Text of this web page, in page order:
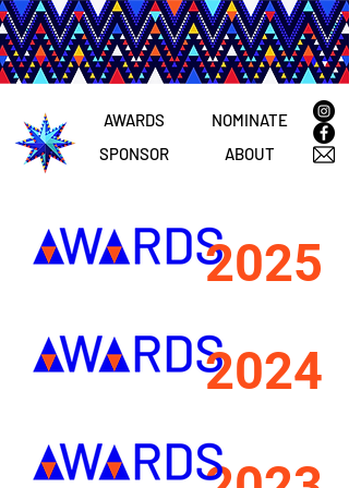
AWARDS
SPONSOR
NOMINATE
ABOUT
2025
2024